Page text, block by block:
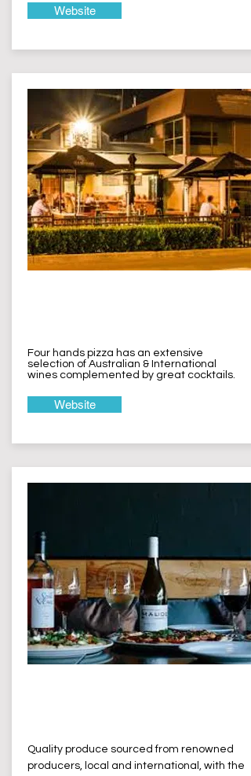
Website
Four hands pizza has an extensive
selection of Australian & International
wines complemented by great cocktails.
Website
Quality produce sourced from renowned
producers, local and international, with the